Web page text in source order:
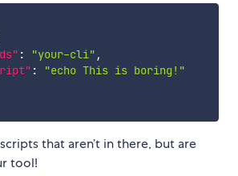
: "your-cli" ,
:
"echo This is boring!"
that aren’t in there, but are
tool!